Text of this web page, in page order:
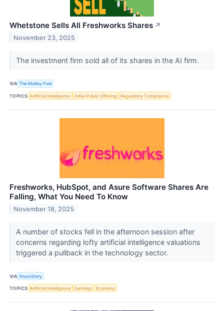
Whetstone Sells All Freshworks Shares ↗
November 23, 2025
The investment firm sold all of its shares in the AI firm.
VIA The Motley Fool
TOPICS Artificial Intelligence Initial Public Offering Regulatory Compliance
Freshworks, HubSpot, and Asure Software Shares Are
Falling, What You Need To Know
November 18, 2025
A number of stocks fell in the afternoon session after
concerns regarding lofty artificial intelligence valuations
triggered a pullback in the technology sector.
VIA StockStory
TOPICS Artificial Intelligence Earnings Economy